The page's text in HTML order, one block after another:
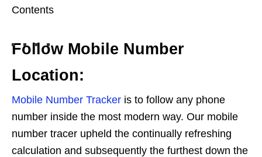
Contents
Follow Mobile Number
Location:
Mobile Number Tracker is to follow any phone
number inside the most modern way. Our mobile
number tracer upheld the continually refreshing
calculation and subsequently the furthest down the